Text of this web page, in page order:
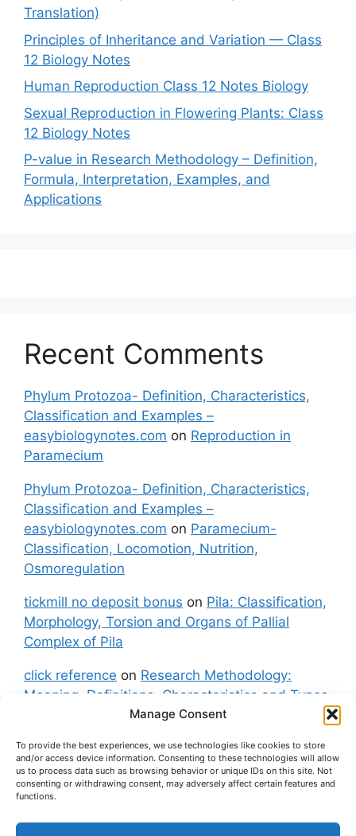
Manage Consent
To provide the best experiences, we use technologies like cookies to store
and/or access device information. Consenting to these technologies will allow
us to process data such as browsing behavior or unique IDs on this site. Not
consenting or withdrawing consent, may adversely affect certain features and
functions.
Translation)
Principles of Inheritance and Variation — Class
12 Biology Notes
Human Reproduction Class 12 Notes Biology
Sexual Reproduction in Flowering Plants: Class
12 Biology Notes
P-value in Research Methodology – Definition,
Formula, Interpretation, Examples, and
Applications
Recent Comments
Phylum Protozoa- Definition, Characteristics,
Classification and Examples –
easybiologynotes.com on Reproduction in
Paramecium
Phylum Protozoa- Definition, Characteristics,
Classification and Examples –
easybiologynotes.com on Paramecium-
Classification, Locomotion, Nutrition,
Osmoregulation
tickmill no deposit bonus on Pila: Classification,
Morphology, Torsion and Organs of Pallial
Complex of Pila
click reference on Research Methodology:
Meaning, Definitions, Characteristics and Types
fxgt demoonPila: Classification, Morphology,
Torsion and Organs of Pallial Complex of Pila